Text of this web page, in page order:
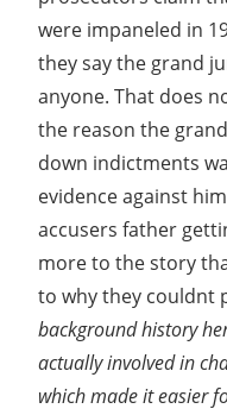
were impaneled in
they say the grand
anyone. That does
the reason the
down indictments
evidence against
accusers father
more to the story
to why they couldnt
background history
actually involved in
which made it easier